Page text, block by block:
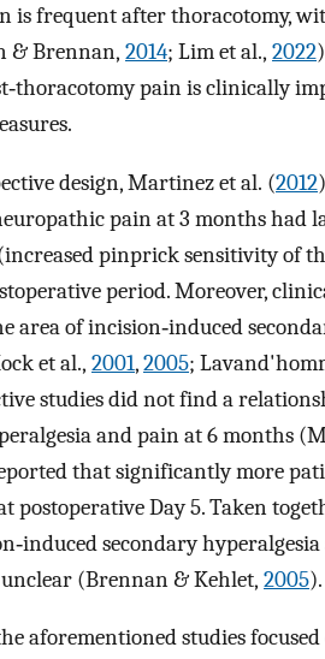
is frequent after thoracotomy,
& Brennan, 2014; Lim et al., 2022
pain is clinically
design, Martinez et al. (2012
pain at 3 months had
pinprick sensitivity of
period. Moreover,
area of incision‐induced
et al., 2001,2005;
studies did not find a
and pain at 6 months
that significantly more
postoperative Day 5. Taken
secondary
(Brennan & Kehlet, 2005).
aforementioned studies